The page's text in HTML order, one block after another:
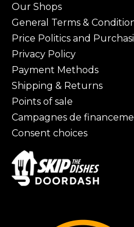
Our Shops
General Terms &
Price Politics and
Privacy Policy
Payment Methods
Shipping & Returns
Points of sale
Campagnes de
Consent choices